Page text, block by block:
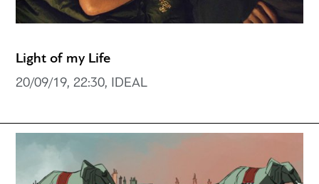
Light of my Life
20/09/19, 22:30, IDEAL